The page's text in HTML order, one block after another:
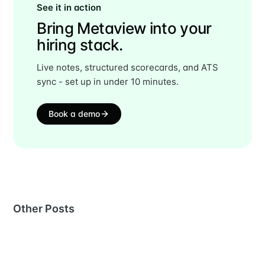
See it in action
Bring Metaview into your
hiring stack.
Live notes, structured scorecards, and ATS
sync - set up in under 10 minutes.
Book a demo
Other Posts